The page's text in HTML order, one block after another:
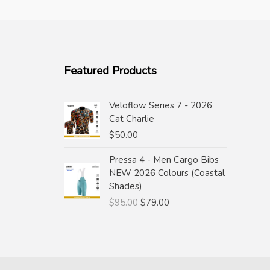
Featured Products
Veloflow Series 7 - 2026
Cat Charlie
$50.00
Pressa 4 - Men Cargo Bibs
NEW 2026 Colours (Coastal
Shades)
$95.00 Original
$79.00